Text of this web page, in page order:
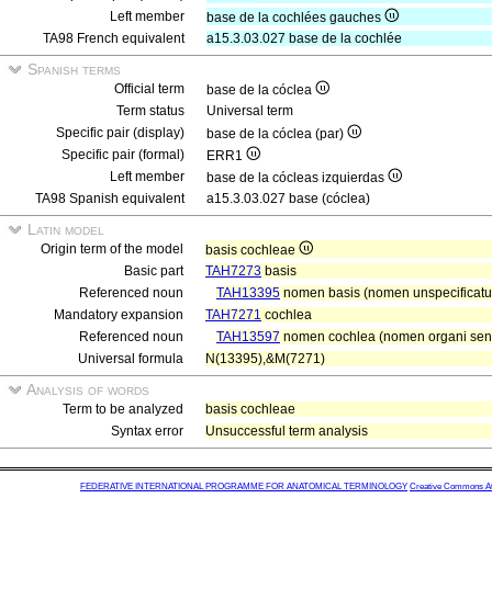
Left member
base de la cochlées gauches
TA98 French equivalent
a15.3.03.027 base de la cochlée
Spanish terms
Official term
base de la cóclea
Term status
Universal term
Specific pair (display)
base de la cóclea (par)
Specific pair (formal)
ERR1
Left member
base de la cócleas izquierdas
TA98 Spanish equivalent
a15.3.03.027 base (cóclea)
Latin model
Origin term of the model
basis cochleae
Basic part
TAH7273 basis
Referenced noun
TAH13395 nomen basis (nomen
Mandatory expansion
TAH7271 cochlea
Referenced noun
TAH13597 nomen cochlea (nomen organi
Universal formula
N(13395),&M(7271)
Analysis of words
Term to be analyzed
basis cochleae
Syntax error
Unsuccessful term analysis
FEDERATIVE INTERNATIONAL PROGRAMME FOR ANATOMICAL TERMINOLOGY Creative Commons